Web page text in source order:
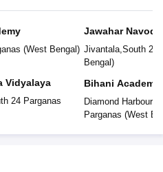
(West Bengal )
Vidyalaya
24 Parganas
Jawahar
Jivantala, South 24
Bengal )
Bihani Academy
Diamond Harbour
Parganas (West